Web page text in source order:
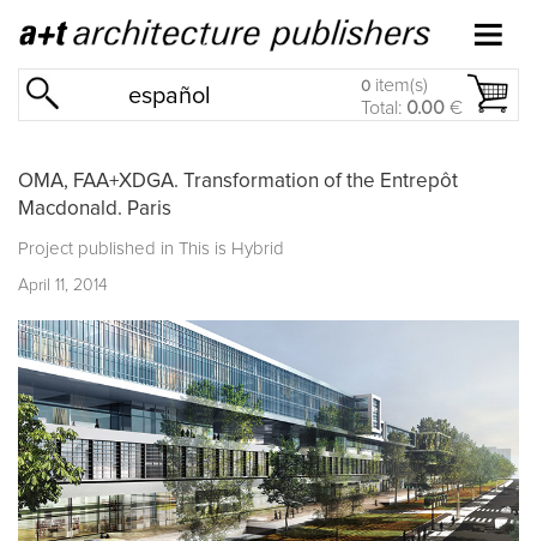
español 0 item(s)
Total: 0.00 €
OMA, FAA+XDGA. Transformation of the Entrepôt
Macdonald. Paris
Project published in This is Hybrid
April 11, 2014